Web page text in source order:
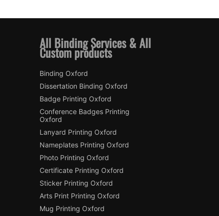
All Binding Services & All
Custom products
Binding Oxford
Dissertation Binding Oxford
Badge Printing Oxford
Conference Badges Printing
Oxford
Lanyard Printing Oxford
Nameplates Printing Oxford
Photo Printing Oxford
Certificate Printing Oxford
Sticker Printing Oxford
Arts Print Printing Oxford
Mug Printing Oxford